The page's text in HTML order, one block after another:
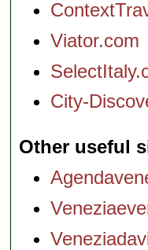
Viator.com
City-
Other useful